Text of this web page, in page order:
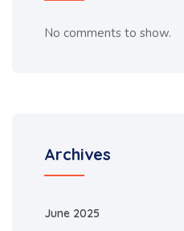
No comments to show.
Archives
June 2025